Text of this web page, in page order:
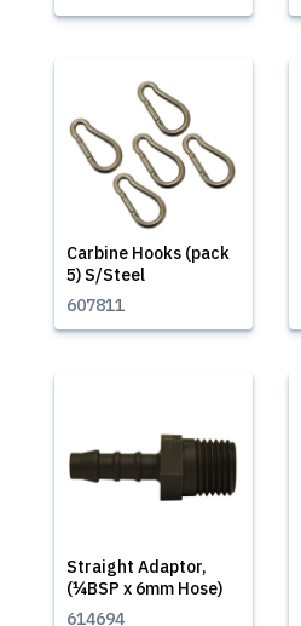
Carbine Hooks (pack
5) S/Steel
607811
Straight Adaptor,
(¼BSP x 6mm Hose)
614694